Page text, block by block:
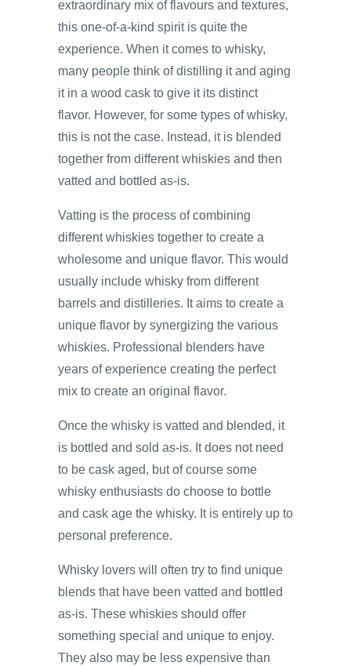
extraordinary mix of flavours and textures,
this one-of-a-kind spirit is quite the
experience. When it comes to whisky,
many people think of distilling it and aging
it in a wood cask to give it its distinct
flavor. However, for some types of whisky,
this is not the case. Instead, it is blended
together from different whiskies and then
vatted and bottled as-is.
Vatting is the process of combining
different whiskies together to create a
wholesome and unique flavor. This would
usually include whisky from different
barrels and distilleries. It aims to create a
unique flavor by synergizing the various
whiskies. Professional blenders have
years of experience creating the perfect
mix to create an original flavor.
Once the whisky is vatted and blended, it
is bottled and sold as-is. It does not need
to be cask aged, but of course some
whisky enthusiasts do choose to bottle
and cask age the whisky. It is entirely up to
personal preference.
Whisky lovers will often try to find unique
blends that have been vatted and bottled
as-is. These whiskies should offer
something special and unique to enjoy.
They also may be less expensive than